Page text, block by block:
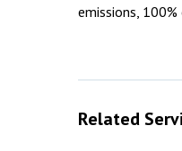
emissions,
Related